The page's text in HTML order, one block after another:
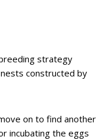
strategy
constructed by
on to find another
incubating the eggs